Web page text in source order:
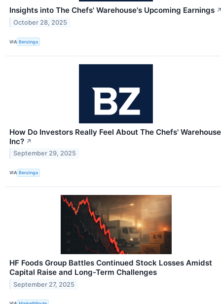
Insights into The Chefs' Warehouse's Upcoming Earnings
October 28, 2025
VIA Benzinga
How Do Investors Really Feel About The Chefs' Warehouse
Inc? ↗
September 29, 2025
VIA Benzinga
HF Foods Group Battles Continued Stock Losses Amidst
Capital Raise and Long-Term Challenges
September 27, 2025